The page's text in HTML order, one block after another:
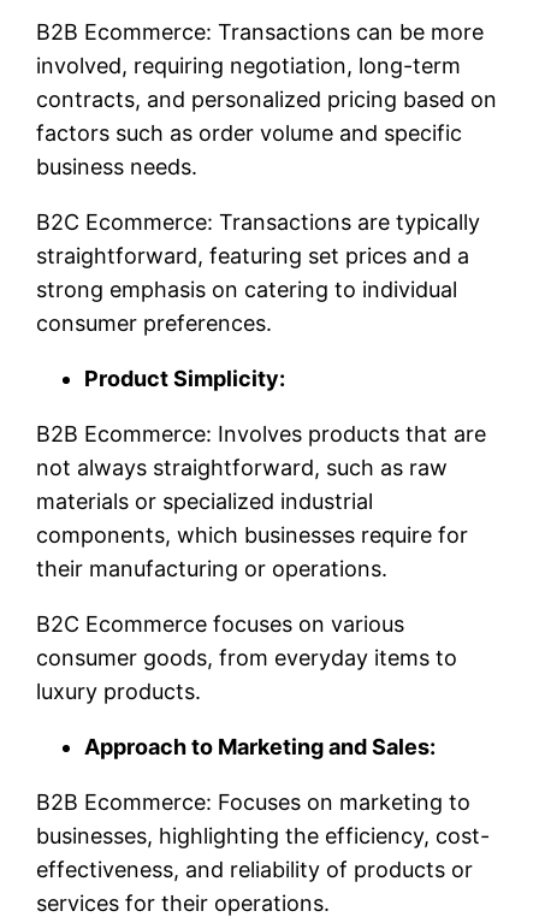
B2B Ecommerce: Transactions can be more
involved, requiring negotiation, long-term
contracts, and personalized pricing based on
factors such as order volume and specific
business needs.
B2C Ecommerce: Transactions are typically
straightforward, featuring set prices and a
strong emphasis on catering to individual
consumer preferences.
Product Simplicity:
B2B Ecommerce: Involves products that are
not always straightforward, such as raw
materials or specialized industrial
components, which businesses require for
their manufacturing or operations.
B2C Ecommerce focuses on various
consumer goods, from everyday items to
luxury products.
Approach to Marketing and Sales:
B2B Ecommerce: Focuses on marketing to
businesses, highlighting the efficiency, cost-
effectiveness, and reliability of products or
services for their operations.